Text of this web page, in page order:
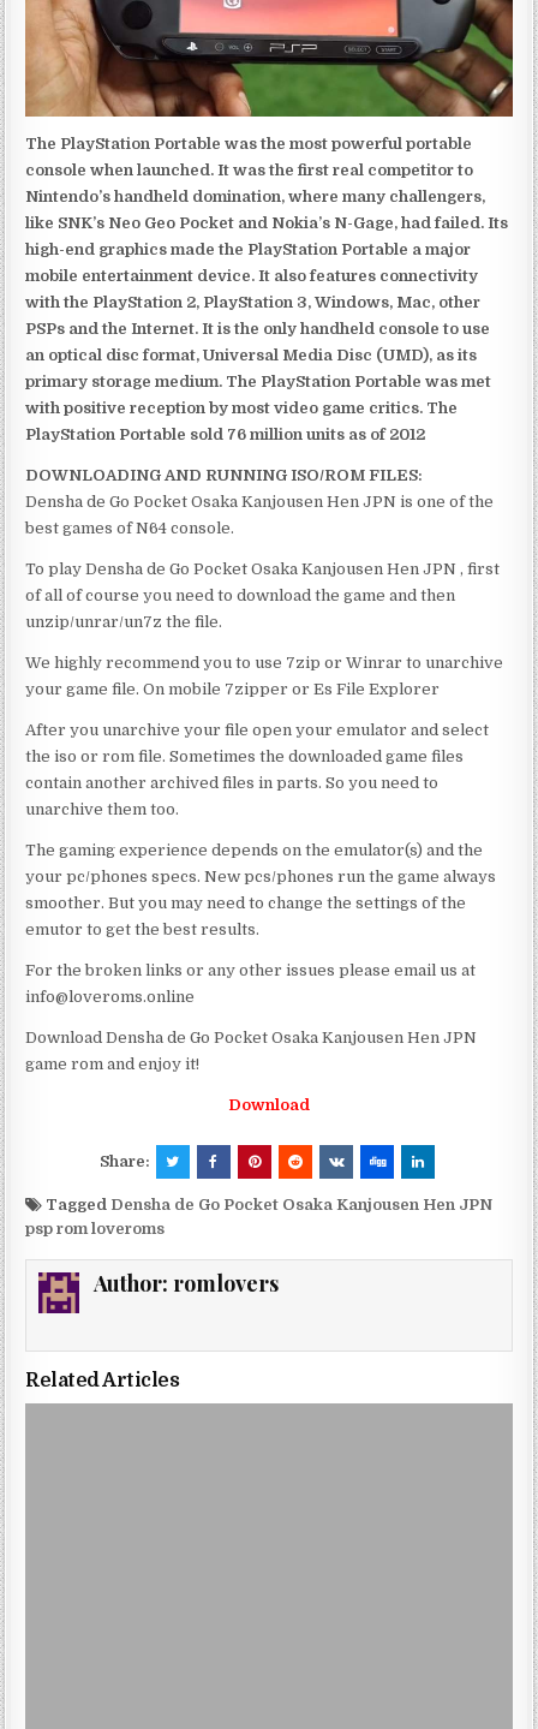
The PlayStation Portable was the most powerful portable
console when launched. It was the first real competitor to
Nintendo’s handheld domination, where many challengers,
like SNK’s Neo Geo Pocket and Nokia’s N-Gage, had failed. Its
high-end graphics made the PlayStation Portable a major
mobile entertainment device. It also features connectivity
with the PlayStation 2, PlayStation 3, Windows, Mac, other
PSPs and the Internet. It is the only handheld console to use
an optical disc format, Universal Media Disc (UMD), as its
primary storage medium. The PlayStation Portable was met
with positive reception by most video game critics. The
PlayStation Portable sold 76 million units as of 2012
DOWNLOADING AND RUNNING ISO/ROM FILES:
Densha de Go Pocket Osaka Kanjousen Hen JPN is one of the
best games of N64 console.
To play Densha de Go Pocket Osaka Kanjousen Hen JPN , first
of all of course you need to download the game and then
unzip/unrar/un7z the file.
We highly recommend you to use 7zip or Winrar to unarchive
your game file. On mobile 7zipper or Es File Explorer
After you unarchive your file open your emulator and select
the iso or rom file. Sometimes the downloaded game files
contain another archived files in parts. So you need to
unarchive them too.
The gaming experience depends on the emulator(s) and the
your pc/phones specs. New pcs/phones run the game always
smoother. But you may need to change the settings of the
emutor to get the best results.
For the broken links or any other issues please email us at
info@loveroms.online
Download Densha de Go Pocket Osaka Kanjousen Hen JPN
game rom and enjoy it!
Download
Share:
Tagged Densha de Go Pocket Osaka Kanjousen Hen JPN
psp rom loveroms
Author: romlovers
Related Articles